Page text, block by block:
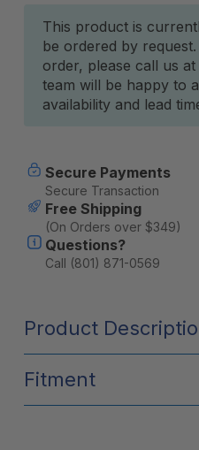
Current
Stock:
This product is
be ordered by
order, please call us
team will be happy to
availability and lead
Secure Payments
Secure Transaction
Free Shipping
(On Orders over $349)
Questions?
Call (801) 871-0569
Product
Fitment